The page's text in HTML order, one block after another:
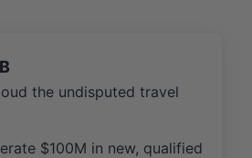
the undisputed travel
$100M in new, qualified